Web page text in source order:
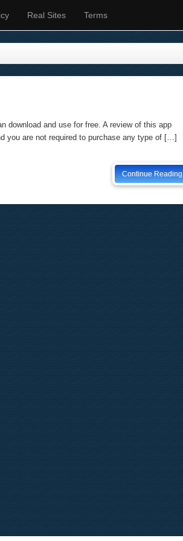
Real Sites Terms
download and use for free. A review of this app
you are not required to purchase any type of […]
Continue Reading